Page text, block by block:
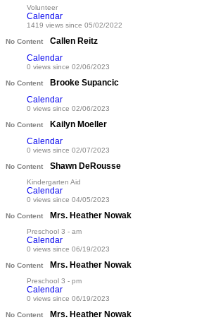
Volunteer
Calendar
1419 views since 05/02/2022
No Content
Callen Reitz
Calendar
0 views since 02/06/2023
No Content
Brooke Supancic
Calendar
0 views since 02/06/2023
No Content
Kailyn Moeller
Calendar
0 views since 02/07/2023
No Content Shawn DeRousse
Kindergarten Aid
Calendar
0 views since 04/05/2023
No Content Mrs. Heather Nowak
Preschool 3 - am
Calendar
0 views since 06/19/2023
No Content Mrs. Heather Nowak
Preschool 3 - pm
Calendar
0 views since 06/19/2023
No Content Mrs. Heather Nowak